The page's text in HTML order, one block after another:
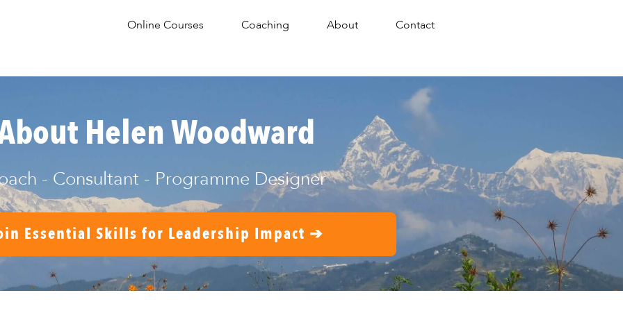
Online Courses Coaching About Contact
Helen Woodward
- Consultant - Programme Designer
Essential Skills for Leadership Impact ➔